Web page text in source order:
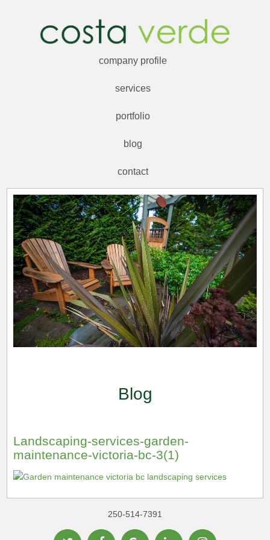
company profile
services
portfolio
blog
contact
Blog
Landscaping-services-garden-
maintenance-victoria-bc-3(1)
250-514-7391